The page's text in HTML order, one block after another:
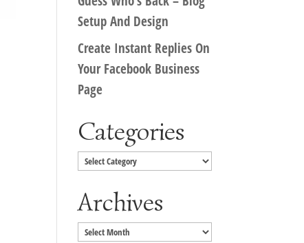
Setup And Design
Create Instant Replies On
Your Facebook Business
Page
Categories
Categories
Archives
Archives